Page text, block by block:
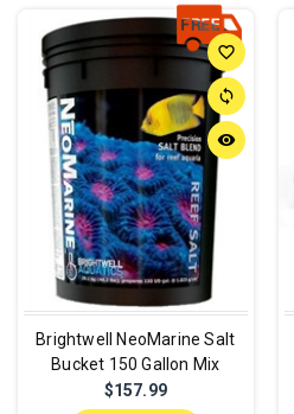
favorite_border
sync
remove_red_eye
Brightwell NeoMarine Salt
Bucket 150 Gallon Mix
$157.99